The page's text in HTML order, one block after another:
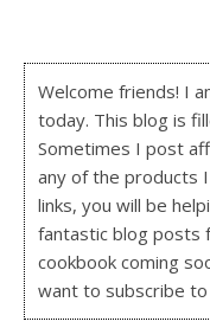
Welcome friends! I
today. This blog is
Sometimes I post
any of the products
links, you will be
fantastic blog posts
cookbook coming
want to subscribe